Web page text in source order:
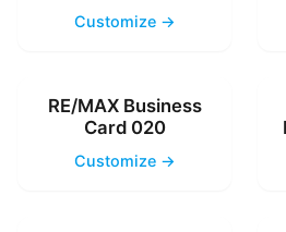
Customize →
RE/MAX Business
Card 020
Customize →